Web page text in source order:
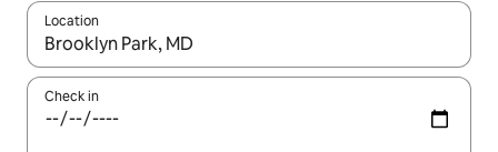
Location
When results are available, navigate with the up and down
Check in